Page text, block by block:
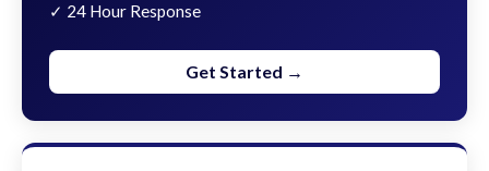
✓ 24 Hour Response
Get Started →